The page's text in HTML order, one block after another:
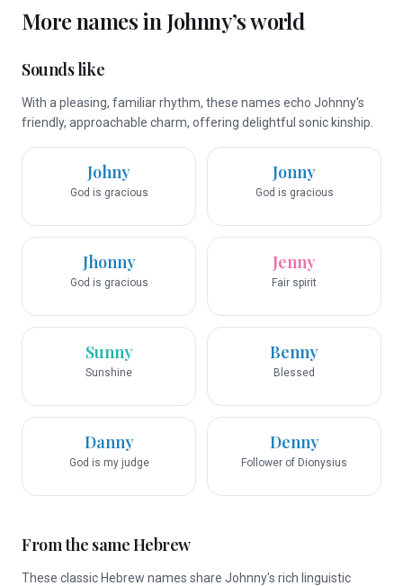
More names in Johnny’s world
Sounds like
With a pleasing, familiar rhythm, these names echo Johnny's
friendly, approachable charm, offering delightful sonic kinship.
Johny
God is gracious
Jonny
God is gracious
Jhonny
God is gracious
Jenny
Fair spirit
Sunny
Sunshine
Benny
Blessed
Danny
God is my judge
Denny
Follower of Dionysius
From the same Hebrew
These classic Hebrew names share Johnny's rich linguistic